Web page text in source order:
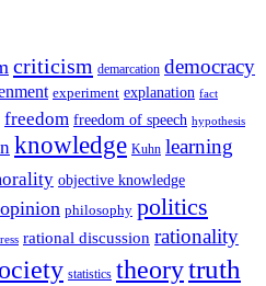
criticism demarcation democracy
experiment explanation fact
freedom freedom of speech hypothesis
knowledge Kuhn learning
objective knowledge
opinion philosophy politics
rational discussion rationality
statistics theorytruth